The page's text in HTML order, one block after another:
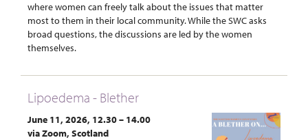
where women can freely talk about the issues that matter
most to them in their local community. While the SWC asks
broad questions, the discussions are led by the women
themselves.
Lipoedema - Blether
June 11, 2026, 12.30 – 14.00
via Zoom, Scotland